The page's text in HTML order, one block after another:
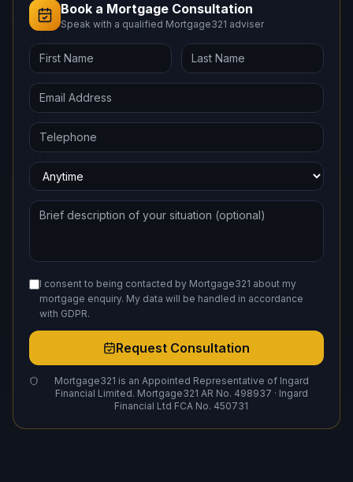
Book a Mortgage Consultation
Speak with a qualified Mortgage321 adviser
I consent to being contacted by Mortgage321 about my
mortgage enquiry. My data will be handled in accordance
with GDPR.
Request Consultation
Mortgage321 is an Appointed Representative of Ingard
Financial Limited. Mortgage321 AR No. 498937 · Ingard
Financial Ltd FCA No. 450731